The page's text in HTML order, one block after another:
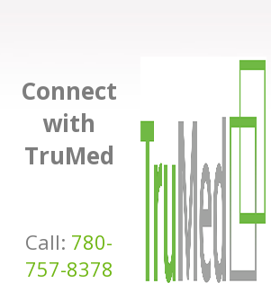
Connect
with
TruMed
Call: 780-
757-8378